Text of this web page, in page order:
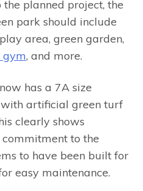
planned project, the
park should include
area, green garden,
gym, and more.
has a 7A size
artificial green turf
clearly shows
to the
to have been built for
easy maintenance.